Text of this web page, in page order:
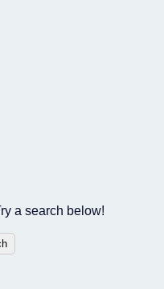
a search below!